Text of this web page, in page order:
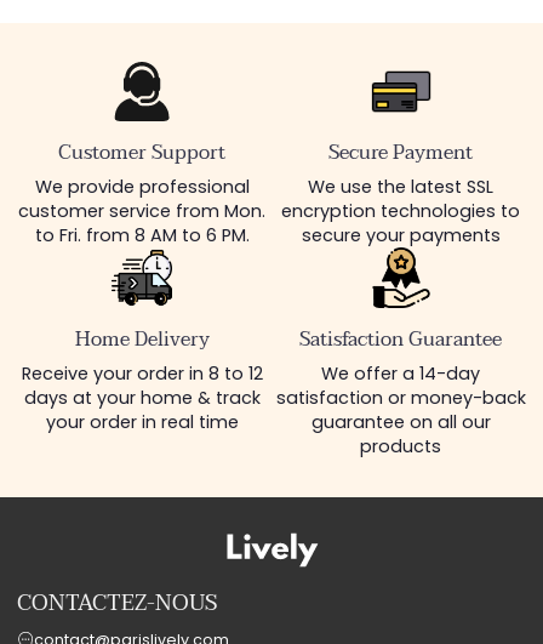
Customer Support
We provide professional
customer service from Mon.
to Fri. from 8 AM to 6 PM.
Secure Payment
We use the latest SSL
encryption technologies to
secure your payments
Home Delivery
Receive your order in 8 to 12
days at your home & track
your order in real time
Satisfaction Guarantee
We offer a 14-day
satisfaction or money-back
guarantee on all our
products
CONTACTEZ-NOUS
contact@parislively.com